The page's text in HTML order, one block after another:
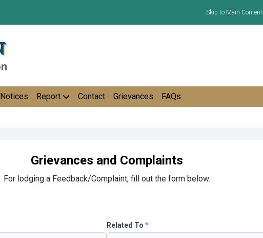
Skip to Main Content
Notices Report Contact Grievances FAQs
Grievances and Complaints
For lodging a Feedback/Complaint, fill out the form below.
Related To *